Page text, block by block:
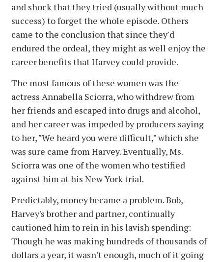
and shock that they tried (usually without much
success) to forget the whole episode. Others
came to the conclusion that since they'd
endured the ordeal, they might as well enjoy the
career benefits that Harvey could provide.
The most famous of these women was the
actress Annabella Sciorra, who withdrew from
her friends and escaped into drugs and alcohol,
and her career was impeded by producers saying
to her, "We heard you were difficult," which she
was sure came from Harvey. Eventually, Ms.
Sciorra was one of the women who testified
against him at his New York trial.
Predictably, money became a problem. Bob,
Harvey's brother and partner, continually
cautioned him to rein in his lavish spending:
Though he was making hundreds of thousands of
dollars a year, it wasn't enough, much of it going